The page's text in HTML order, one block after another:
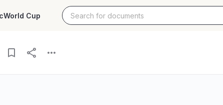
World Cup